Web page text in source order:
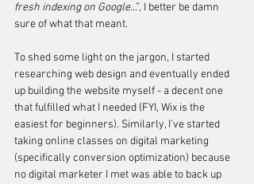
fresh indexing on Google…”, I better be damn
sure of what that meant.
To shed some light on the jargon, I started
researching web design and eventually ended
up building the website myself - a decent one
that fulfilled what I needed (FYI, Wix is the
easiest for beginners). Similarly, I’ve started
taking online classes on digital marketing
(specifically conversion optimization) because
no digital marketer I met was able to back up